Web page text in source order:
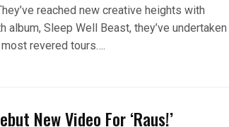
reached new creative heights with
album, Sleep Well Beast, they’ve undertaken
revered tours….
New Video For ‘Raus!’